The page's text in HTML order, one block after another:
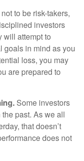
to be risk-takers,
investors
will attempt to
goals in mind as you
loss, you may
are prepared to
Some investors
past. As we all
that doesn’t
does not